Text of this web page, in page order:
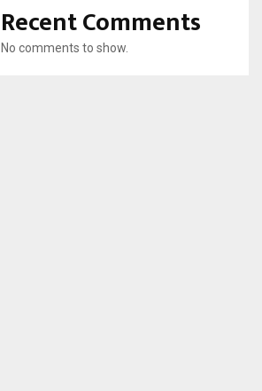
Recent Comments
No comments to show.